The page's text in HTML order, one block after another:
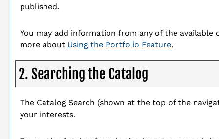
published.
You may add information from any of the
more about Using the Portfolio Feature.
2. Searching the Catalog
The Catalog Search (shown at the top of the
your interests.